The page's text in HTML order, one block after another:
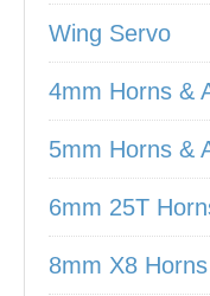
Wing Servo
4mm Horns &
5mm Horns &
6mm 25T
8mm X8